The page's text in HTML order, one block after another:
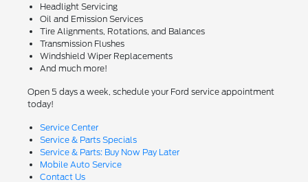
Headlight Servicing
Oil and Emission Services
Tire Alignments, Rotations, and Balances
Transmission Flushes
Windshield Wiper Replacements
And much more!
Open 5 days a week, schedule your Ford service appointment
today!
Service Center
Service & Parts Specials
Service & Parts: Buy Now Pay Later
Mobile Auto Service
Contact Us